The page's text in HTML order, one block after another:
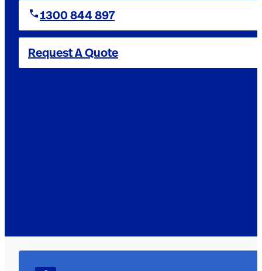
1300 844 897
Request A Quote